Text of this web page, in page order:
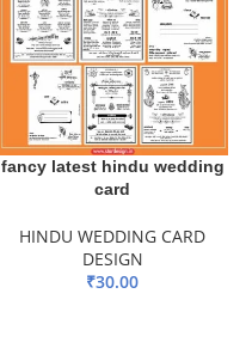
fancy latest hindu wedding
card
HINDU WEDDING CARD
DESIGN
₹30.00